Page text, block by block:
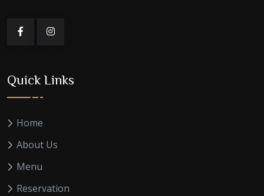
Quick Links
Home
About Us
Menu
Reservation